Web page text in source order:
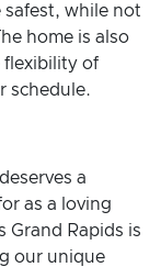
safest, while not
home is also
flexibility of
schedule.
a
as a loving
Grand Rapids is
our unique